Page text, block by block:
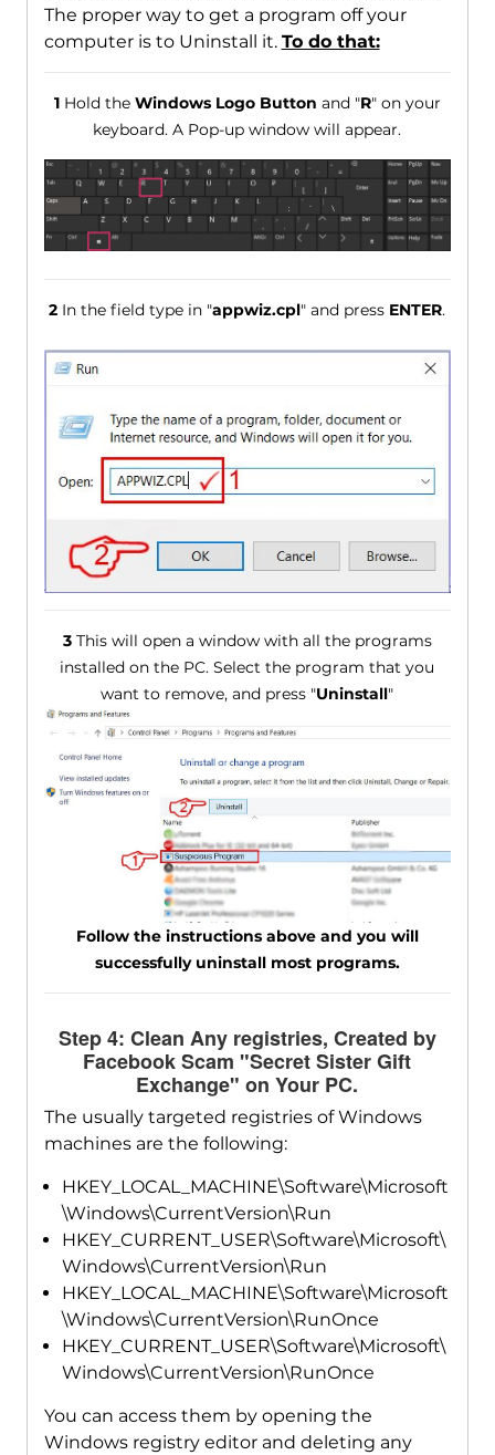
The proper way to get a program off your
computer is to Uninstall it. To do that:
1Hold the Windows Logo Button and "R" on your
keyboard. A Pop-up window will appear.
2 In the field type in "appwiz.cpl" and press ENTER.
3This will open a window with all the programs
installed on the PC. Select the program that you
want to remove, and press "Uninstall"
Follow the instructions above and you will
successfully uninstall most programs.
Step 4: Clean Any registries, Created by
Facebook Scam "Secret Sister Gift
Exchange" on Your PC.
The usually targeted registries of Windows
machines are the following:
HKEY_LOCAL_MACHINE\Software\Microsoft
\Windows\CurrentVersion\Run
HKEY_CURRENT_USER\Software\Microsoft\
Windows\CurrentVersion\Run
HKEY_LOCAL_MACHINE\Software\Microsoft
\Windows\CurrentVersion\RunOnce
HKEY_CURRENT_USER\Software\Microsoft\
Windows\CurrentVersion\RunOnce
You can access them by opening the
Windows registry editor and deleting any